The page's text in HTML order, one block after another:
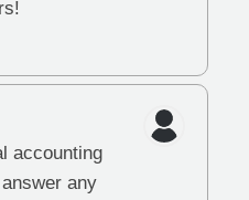
accounting
any